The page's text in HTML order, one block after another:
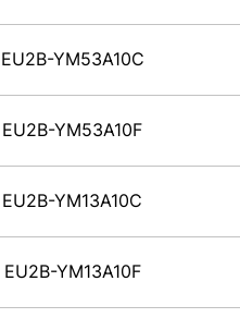
EU2B-YM53A10C
EU2B-YM53A10F
EU2B-YM13A10C
EU2B-YM13A10F